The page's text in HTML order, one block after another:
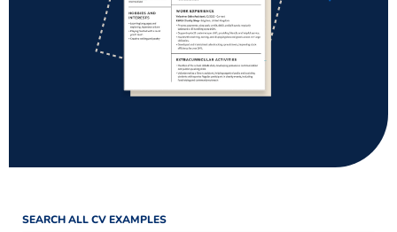
SEARCH ALL CV EXAMPLES